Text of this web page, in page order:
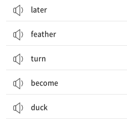
later
feather
turn
become
duck